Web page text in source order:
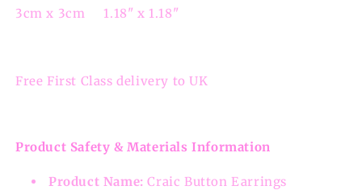
3cm x 3cm 1.18" x 1.18"
Free First Class delivery to UK
Product Safety & Materials Information
Product Name: Craic Button Earrings